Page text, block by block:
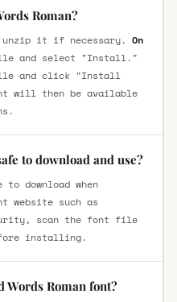
Roman?
it if necessary. On
and select "Install."
and click "Install
will then be available
to download and use?
to download when
website such as
scan the font file
installing.
Roman font?